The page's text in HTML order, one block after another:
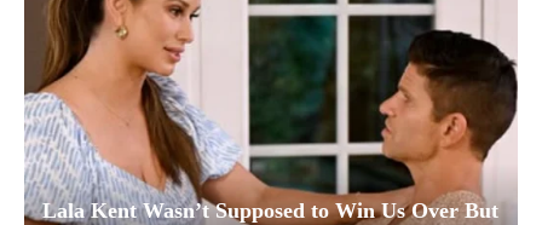
Lala Kent Wasn’t Supposed to Win Us Over But